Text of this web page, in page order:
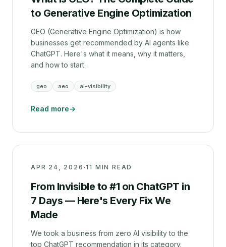
to Generative Engine Optimization
GEO (Generative Engine Optimization) is how
businesses get recommended by AI agents like
ChatGPT. Here's what it means, why it matters,
and how to start.
geo aeo ai-visibility
Read more→
APR 24, 2026 ·11 MIN READ
From Invisible to #1 on ChatGPT in
7 Days — Here's Every Fix We
Made
We took a business from zero AI visibility to the
top ChatGPT recommendation in its category.